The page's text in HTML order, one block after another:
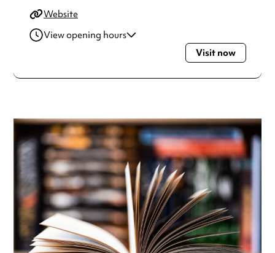
Website
View opening hours
11:00am - 5:00pm
Saturday
10:00am - 5:00pm
Always double check opening hours with the venue before
making a special visit.
Visit now